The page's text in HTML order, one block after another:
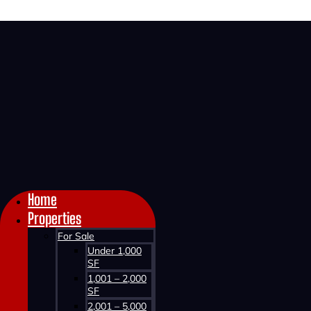
Home
Properties
For Sale
Under 1,000
SF
1,001 – 2,000
SF
2,001 – 5,000